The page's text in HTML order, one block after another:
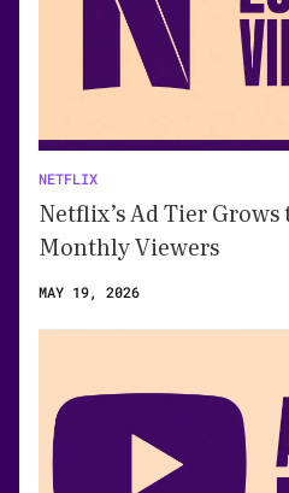
NETFLIX
Netflix’s Ad Tier
Monthly Viewers
MAY 19, 2026